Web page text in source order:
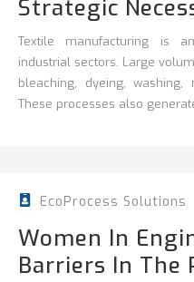
Strategic
Textile manufacturing is
industrial sectors. Large
bleaching, dyeing, washing,
These processes also
EcoProcess Solutions
Women In
Barriers In The